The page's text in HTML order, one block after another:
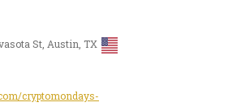
St, Austin, TX
cryptomondays-